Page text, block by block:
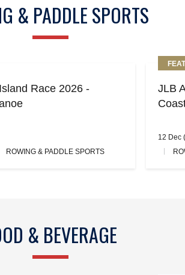
& PADDLE SPORTS
Race 2026 -
ROWING & PADDLE SPORTS
JLB
12 Dec
& BEVERAGE